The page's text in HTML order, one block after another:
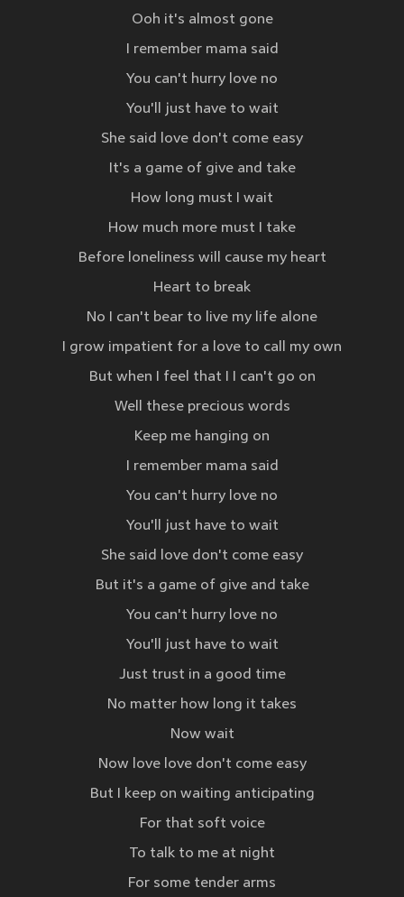
Ooh it's almost gone
I remember mama said
You can't hurry love no
You'll just have to wait
She said love don't come easy
It's a game of give and take
How long must I wait
How much more must I take
Before loneliness will cause my heart
Heart to break
No I can't bear to live my life alone
I grow impatient for a love to call my own
But when I feel that I I can't go on
Well these precious words
Keep me hanging on
I remember mama said
You can't hurry love no
You'll just have to wait
She said love don't come easy
But it's a game of give and take
You can't hurry love no
You'll just have to wait
Just trust in a good time
No matter how long it takes
Now wait
Now love love don't come easy
But I keep on waiting anticipating
For that soft voice
To talk to me at night
For some tender arms